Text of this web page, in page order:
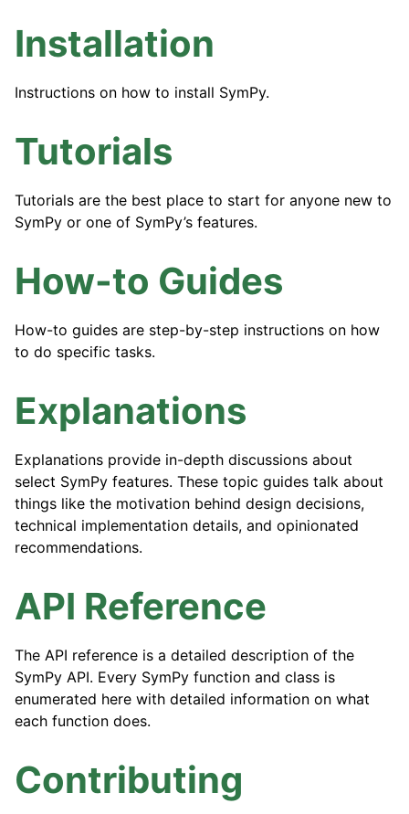
navigation of Contributing
Installation
Instructions on how to install SymPy.
Tutorials
Tutorials are the best place to start for anyone new to
SymPy or one of SymPy’s features.
How-to Guides
How-to guides are step-by-step instructions on how
to do specific tasks.
Explanations
Explanations provide in-depth discussions about
select SymPy features. These topic guides talk about
things like the motivation behind design decisions,
technical implementation details, and opinionated
recommendations.
API Reference
The API reference is a detailed description of the
SymPy API. Every SymPy function and class is
enumerated here with detailed information on what
each function does.
Contributing